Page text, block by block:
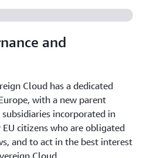
and
Cloud has a dedicated
with a new parent
incorporated in
citizens who are obligated
and to act in the best interest
Cloud.